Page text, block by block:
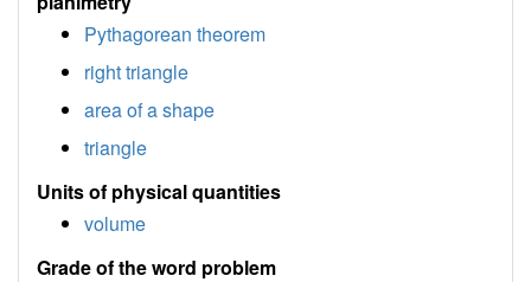
Pythagorean theorem
right triangle
area of a shape
triangle
Units of physical quantities
volume
Grade of the word problem